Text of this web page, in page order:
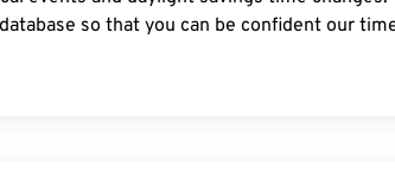
so that you can be confident our